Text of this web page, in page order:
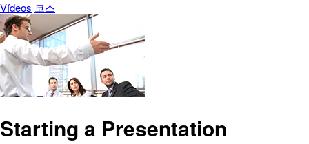
Vídeos 코스
Starting a Presentation